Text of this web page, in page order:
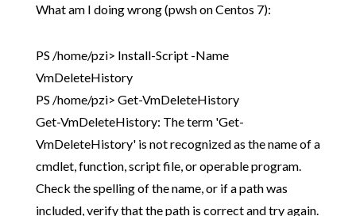
What am I doing wrong (pwsh on Centos 7):
PS /home/pzi> Install-Script -Name
VmDeleteHistory
PS /home/pzi> Get-VmDeleteHistory
Get-VmDeleteHistory: The term 'Get-
VmDeleteHistory' is not recognized as the name of a
cmdlet, function, script file, or operable program.
Check the spelling of the name, or if a path was
included, verify that the path is correct and try again.